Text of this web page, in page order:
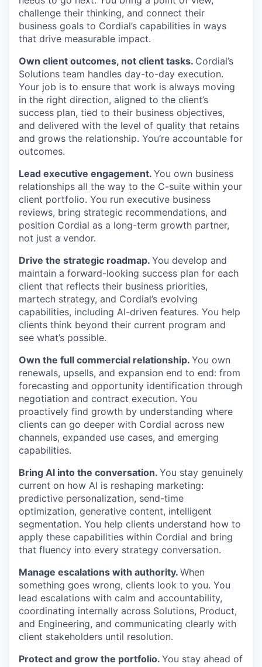
challenge their thinking, and connect their
business goals to Cordial’s capabilities in ways
that drive measurable impact.
Own client outcomes, not client tasks. Cordial’s
Solutions team handles day-to-day execution.
Your job is to ensure that work is always moving
in the right direction, aligned to the client’s
success plan, tied to their business objectives,
and delivered with the level of quality that retains
and grows the relationship. You’re accountable for
outcomes.
Lead executive engagement. You own business
relationships all the way to the C-suite within your
client portfolio. You run executive business
reviews, bring strategic recommendations, and
position Cordial as a long-term growth partner,
not just a vendor.
Drive the strategic roadmap. You develop and
maintain a forward-looking success plan for each
client that reflects their business priorities,
martech strategy, and Cordial’s evolving
capabilities, including AI-driven features. You help
clients think beyond their current program and
see what’s possible.
Own the full commercial relationship. You own
renewals, upsells, and expansion end to end: from
forecasting and opportunity identification through
negotiation and contract execution. You
proactively find growth by understanding where
clients can go deeper with Cordial across new
channels, expanded use cases, and emerging
capabilities.
Bring AI into the conversation. You stay genuinely
current on how AI is reshaping marketing:
predictive personalization, send-time
optimization, generative content, intelligent
segmentation. You help clients understand how to
apply these capabilities within Cordial and bring
that fluency into every strategy conversation.
Manage escalations with authority. When
something goes wrong, clients look to you. You
lead escalations with calm and accountability,
coordinating internally across Solutions, Product,
and Engineering, and communicating clearly with
client stakeholders until resolution.
Protect and grow the portfolio. You stay ahead of